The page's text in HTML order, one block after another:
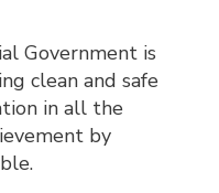
Government is
clean and safe
in all the
by